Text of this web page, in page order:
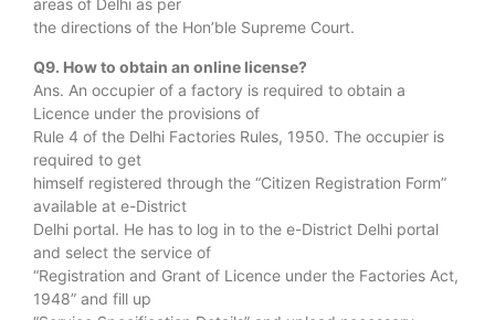
areas of Delhi as per
the directions of the Hon’ble Supreme Court.
Q9. How to obtain an online license?
Ans. An occupier of a factory is required to obtain a
Licence under the provisions of
Rule 4 of the Delhi Factories Rules, 1950. The occupier is
required to get
himself registered through the “Citizen Registration Form”
available at e-District
Delhi portal. He has to log in to the e-District Delhi portal
and select the service of
“Registration and Grant of Licence under the Factories Act,
1948” and fill up